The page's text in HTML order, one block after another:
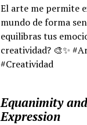
El arte me permite
mundo de forma
equilibras tus
creatividad? 🎨✨
#Creatividad
Equanimity
Expression